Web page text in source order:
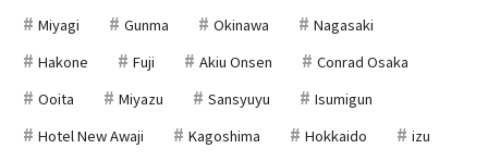
Miyagi
Gunma Okinawa
Nagasaki
Hakone
Fuji Akiu Onsen
Conrad Osaka
Ooita
Miyazu Sansyuyu
Isumigun
Hotel New Awaji
Kagoshima Hokkaido
izu